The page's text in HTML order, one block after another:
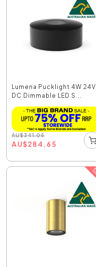
Lumena Pucklight 4W 24V
DC Dimmable LED S...
AU$341.05
AU$284.65